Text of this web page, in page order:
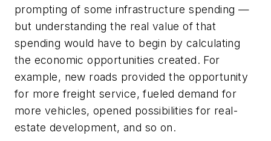
prompting of some infrastructure spending —
but understanding the real value of that
spending would have to begin by calculating
the economic opportunities created. For
example, new roads provided the opportunity
for more freight service, fueled demand for
more vehicles, opened possibilities for real-
estate development, and so on.